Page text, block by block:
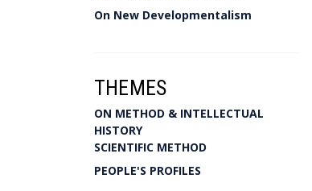
On New Developmentalism
THEMES
ON METHOD & INTELLECTUAL
HISTORY
SCIENTIFIC METHOD
PEOPLE'S PROFILES